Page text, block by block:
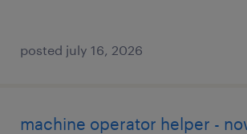
posted july 16, 2026
machine operator helper -